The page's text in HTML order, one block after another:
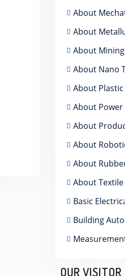
About
About
About
About Nano
About
About
About
About
About
About
Basic
Building
OUR VISITOR